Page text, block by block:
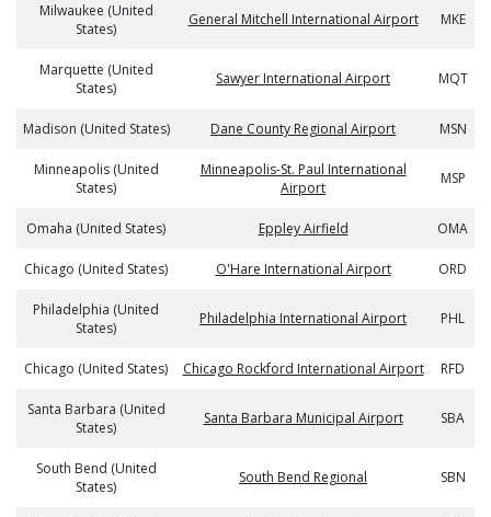
Milwaukee (United
States)
General Mitchell International Airport MKE
Marquette (United
States)
Sawyer International Airport MQT
Madison (United States) Dane County Regional Airport MSN
Minneapolis (United
States)
Minneapolis-St. Paul International
Airport
MSP
Omaha (United States) Eppley Airfield OMA
Chicago (United States) O'Hare International Airport ORD
Philadelphia (United
States)
Philadelphia International Airport PHL
Chicago (United States) Chicago Rockford International Airport RFD
Santa Barbara (United
States)
Santa Barbara Municipal Airport SBA
South Bend (United
States)
South Bend Regional SBN